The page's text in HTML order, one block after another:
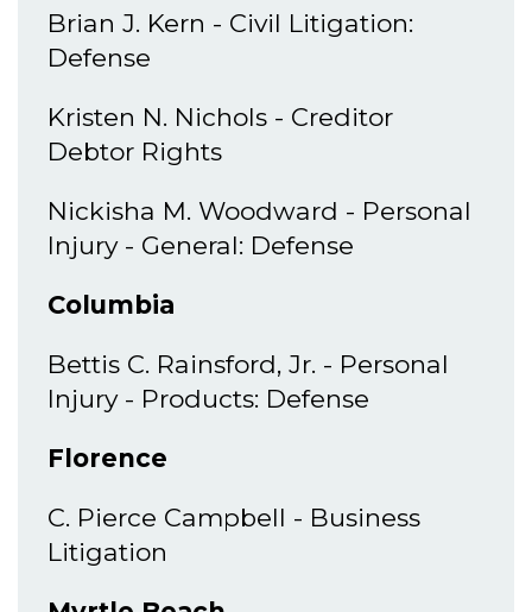
Brian J. Kern - Civil Litigation:
Defense
Kristen N. Nichols - Creditor
Debtor Rights
Nickisha M. Woodward - Personal
Injury - General: Defense
Columbia
Bettis C. Rainsford, Jr. - Personal
Injury - Products: Defense
Florence
C. Pierce Campbell - Business
Litigation